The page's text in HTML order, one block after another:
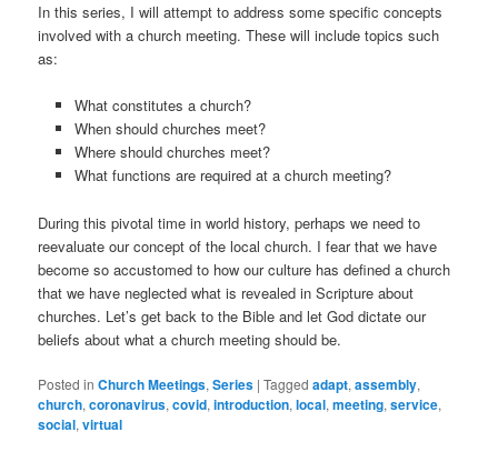
In this series, I will attempt to address some specific concepts
involved with a church meeting. These will include topics such
as:
What constitutes a church?
When should churches meet?
Where should churches meet?
What functions are required at a church meeting?
During this pivotal time in world history, perhaps we need to
reevaluate our concept of the local church. I fear that we have
become so accustomed to how our culture has defined a church
that we have neglected what is revealed in Scripture about
churches. Let’s get back to the Bible and let God dictate our
beliefs about what a church meeting should be.
Posted in Church Meetings,Series |Tagged adapt,assembly,
church,coronavirus,covid,introduction,local,meeting,service,
social,virtual